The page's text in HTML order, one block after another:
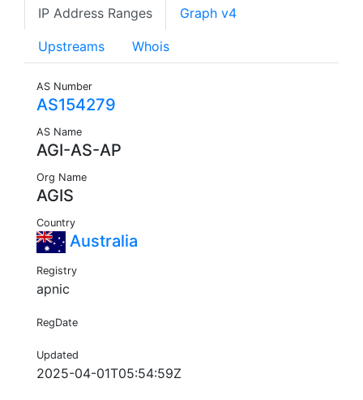
IP Address Ranges Graph v4
Upstreams Whois
AS Number
AS154279
AS Name
AGI-AS-AP
Org Name
AGIS
Country
Australia
Registry
apnic
RegDate
Updated
2025-04-01T05:54:59Z